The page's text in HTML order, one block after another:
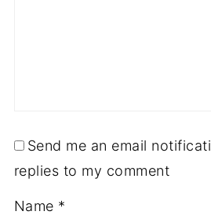
Send me an email
replies to my comment
Name *